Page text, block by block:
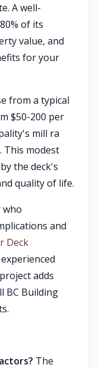
A well-
of its
value, and
for your
from a typical
$50-200 per
mill ra
This modest
the deck's
quality of life.
who
and
Deck
adds
BC Building
The